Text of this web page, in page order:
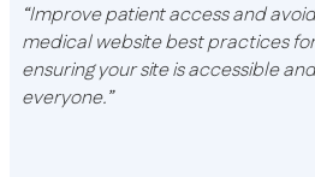
“Improve patient access and
medical website best practices
ensuring your site is accessible
everyone.”